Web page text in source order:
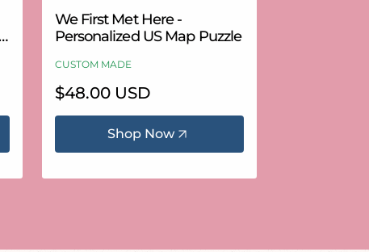
We First Met Here -
Personalized US Map Puzzle
CUSTOM MADE
Regular
price
$48.00 USD
Shop Now